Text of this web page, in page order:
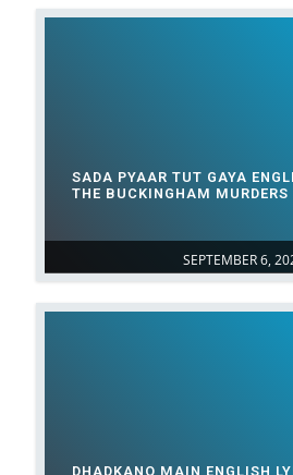
SEPTEMBER 6,
SADA PYAAR TUT GAYA
THE BUCKINGHAM MURDERS
DHADKANO MAIN ENGLISH